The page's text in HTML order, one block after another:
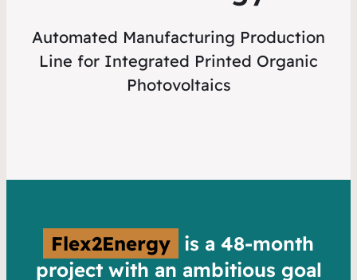
Automated Manufacturing Production
Line for Integrated Printed Organic
Photovoltaics
Flex2Energy is a 48-month
project with an ambitious goal